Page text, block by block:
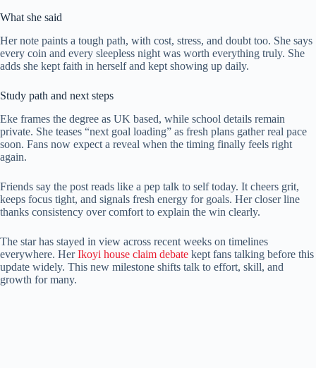
What she said
Her note paints a tough path, with cost, stress, and doubt too. She says
every coin and every sleepless night was worth everything truly. She
adds she kept faith in herself and kept showing up daily.
Study path and next steps
Eke frames the degree as UK based, while school details remain
private. She teases “next goal loading” as fresh plans gather real pace
soon. Fans now expect a reveal when the timing finally feels right
again.
Friends say the post reads like a pep talk to self today. It cheers grit,
keeps focus tight, and signals fresh energy for goals. Her closer line
thanks consistency over comfort to explain the win clearly.
The star has stayed in view across recent weeks on timelines
everywhere. HerIkoyi house claim debate kept fans talking before this
update widely. This new milestone shifts talk to effort, skill, and
growth for many.